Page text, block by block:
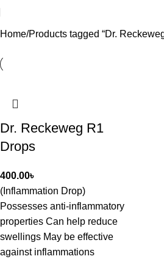
Home Products tagged “Dr.
Dr. Reckeweg R1
Drops
400.00৳
(Inflammation Drop)
Possesses anti-inflammatory
properties Can help reduce
swellings May be effective
against inflammations